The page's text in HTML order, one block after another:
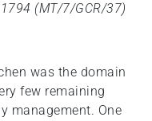
(MT/7/GCR/37)
was the domain
few remaining
management. One